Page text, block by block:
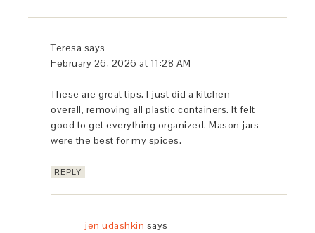
Teresa says
February 26, 2026 at 11:28 AM
These are great tips. I just did a kitchen
overall, removing all plastic containers. It felt
good to get everything organized. Mason jars
were the best for my spices.
REPLY
jen udashkin says